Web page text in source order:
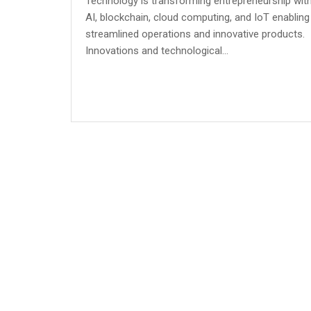
AI, blockchain, cloud computing, and IoT enabling
streamlined operations and innovative products.
Innovations and technological...